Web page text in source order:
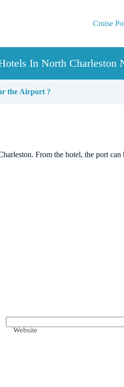
Cruise
In North Charleston
the Airport ?
From the hotel, the port
Website